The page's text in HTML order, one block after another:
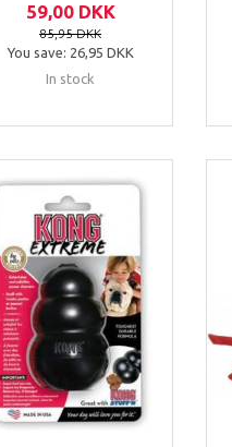
59,00 DKK
85,95 DKK
You save: 26,95 DKK
In stock